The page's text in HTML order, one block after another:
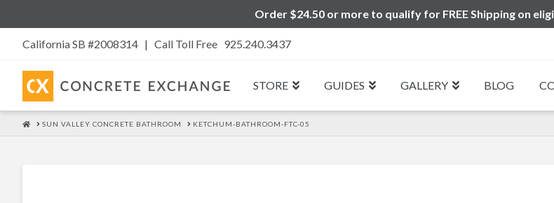
Order $24.50 or more to qualify for FREE Shipping on
California SB #2008314 | Call Toll Free 925.240.3437
STORE GUIDES GALLERY BLOG
HOME
SUN VALLEY CONCRETE BATHROOM KETCHUM-BATHROOM-FTC-05